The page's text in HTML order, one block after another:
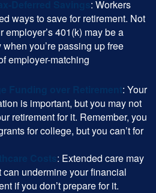
: Workers
ways to save for retirement. Not
employer’s 401(k) may be a
you’re passing up free
employer-matching
: Your
is important, but you may not
retirement for it. Remember, you
for college, but you can’t for
: Extended care may
undermine your financial
if you don’t prepare for it.